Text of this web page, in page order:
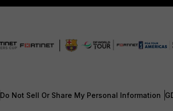
Do Not Sell Or Share My Personal Information